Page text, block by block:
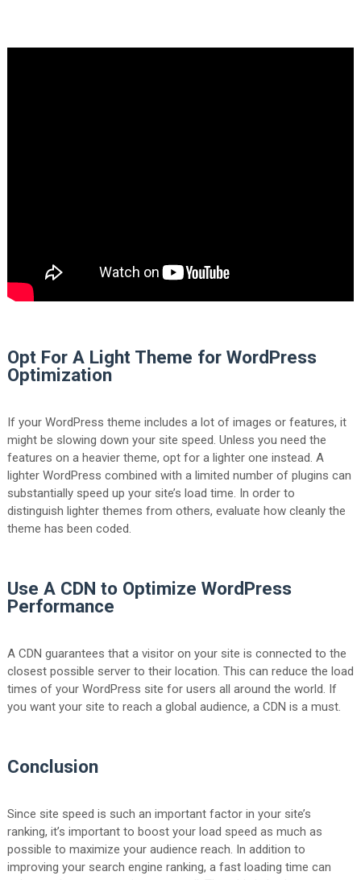
Opt For A Light Theme for WordPress
Optimization
If your WordPress theme includes a lot of images or features, it
might be slowing down your site speed. Unless you need the
features on a heavier theme, opt for a lighter one instead. A
lighter WordPress combined with a limited number of plugins can
substantially speed up your site’s load time. In order to
distinguish lighter themes from others, evaluate how cleanly the
theme has been coded.
Use A CDN to Optimize WordPress
Performance
A CDN guarantees that a visitor on your site is connected to the
closest possible server to their location. This can reduce the load
times of your WordPress site for users all around the world. If
you want your site to reach a global audience, a CDN is a must.
Conclusion
Since site speed is such an important factor in your site’s
ranking, it’s important to boost your load speed as much as
possible to maximize your audience reach. In addition to
improving your search engine ranking, a fast loading time can